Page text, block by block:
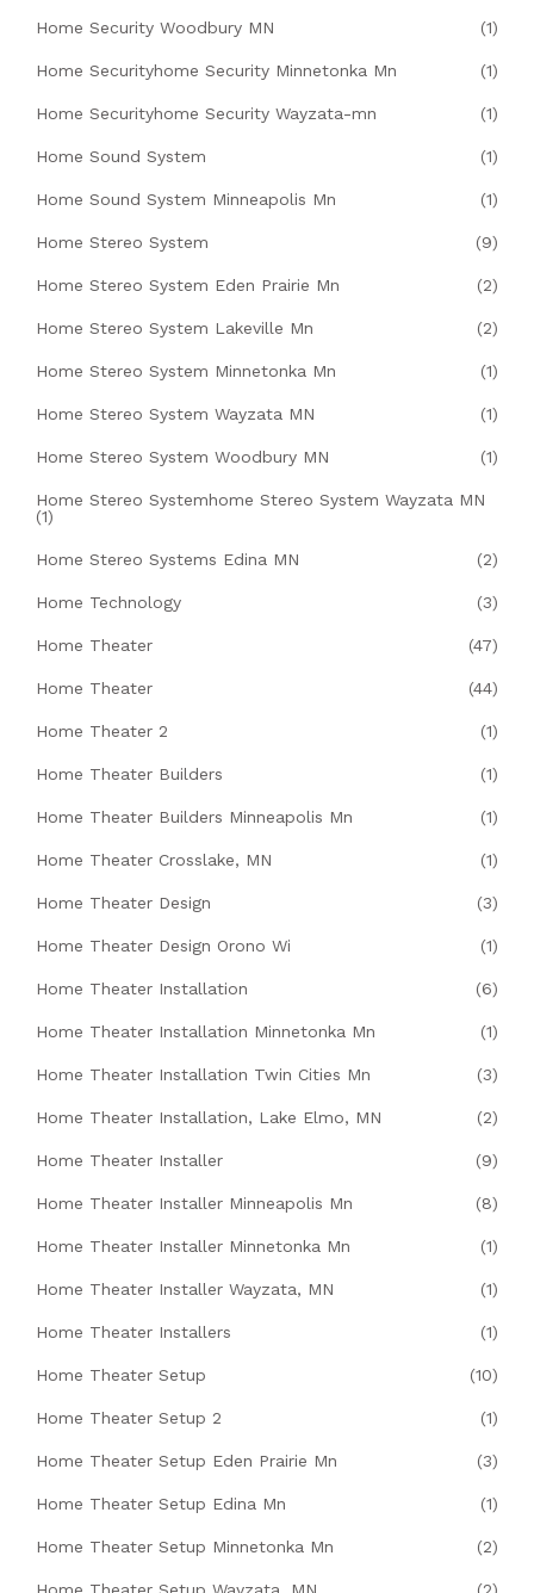
Home Security Woodbury MN (1)
Home Securityhome Security Minnetonka Mn (1)
Home Securityhome Security Wayzata-mn (1)
Home Sound System (1)
Home Sound System Minneapolis Mn (1)
Home Stereo System (9)
Home Stereo System Eden Prairie Mn (2)
Home Stereo System Lakeville Mn (2)
Home Stereo System Minnetonka Mn (1)
Home Stereo System Wayzata MN (1)
Home Stereo System Woodbury MN (1)
Home Stereo Systemhome Stereo System Wayzata MN
(1)
Home Stereo Systems Edina MN (2)
Home Technology (3)
Home Theater (47)
Home Theater (44)
Home Theater 2 (1)
Home Theater Builders (1)
Home Theater Builders Minneapolis Mn (1)
Home Theater Crosslake, MN (1)
Home Theater Design (3)
Home Theater Design Orono Wi (1)
Home Theater Installation (6)
Home Theater Installation Minnetonka Mn (1)
Home Theater Installation Twin Cities Mn (3)
Home Theater Installation, Lake Elmo, MN (2)
Home Theater Installer (9)
Home Theater Installer Minneapolis Mn (8)
Home Theater Installer Minnetonka Mn (1)
Home Theater Installer Wayzata, MN (1)
Home Theater Installers (1)
Home Theater Setup (10)
Home Theater Setup 2 (1)
Home Theater Setup Eden Prairie Mn (3)
Home Theater Setup Edina Mn (1)
Home Theater Setup Minnetonka Mn (2)